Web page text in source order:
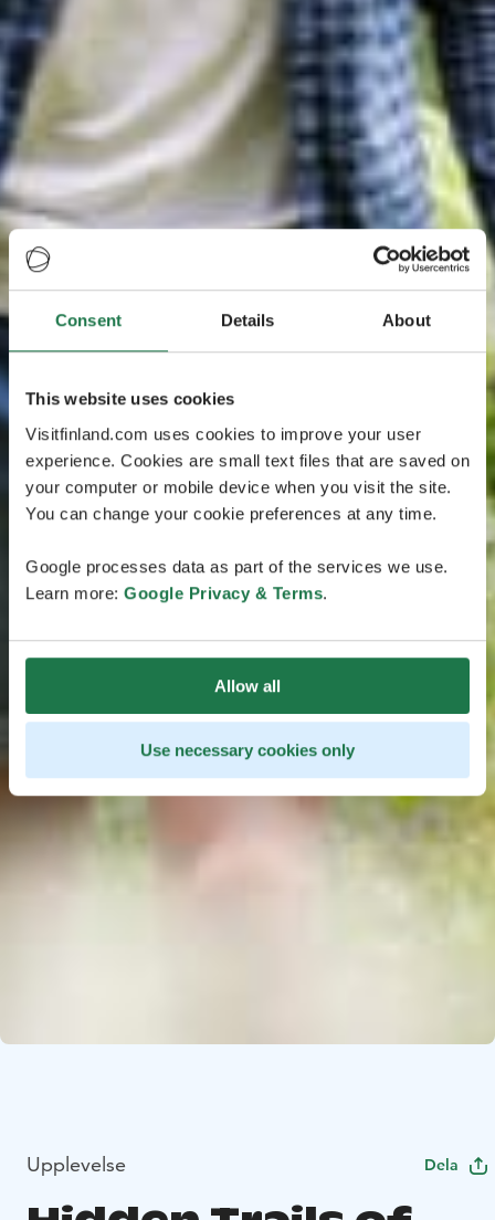
Consent Details About
This website uses cookies
Visitfinland.com uses cookies to improve your user
experience. Cookies are small text files that are saved on
your computer or mobile device when you visit the site.
You can change your cookie preferences at any time.
Google processes data as part of the services we use.
Learn more: Google Privacy & Terms.
Allow all
Use necessary cookies only
Upplevelse Dela